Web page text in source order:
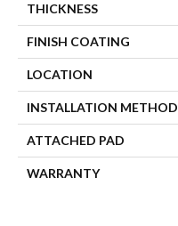
THICKNESS
FINISH COATING
LOCATION
INSTALLATION METHOD
ATTACHED PAD
WARRANTY